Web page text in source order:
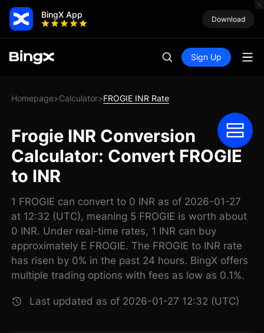
BingX App Download
Sign Up
Homepage>Calculator>FROGIE INR Rate
Frogie INR Conversion
Calculator: Convert FROGIE
to INR
1 FROGIE can convert to 0 INR as of 2026-01-27
at 12:32 (UTC), meaning 5 FROGIE is worth about
0 INR. Under real-time rates, 1 INR can buy
approximately E FROGIE. The FROGIE to INR rate
has risen by 0% in the past 24 hours. BingX offers
multiple trading options with fees as low as 0.1%.
Last updated as of 2026-01-27 12:32 (UTC)